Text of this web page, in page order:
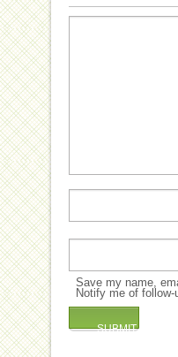
Save my name,
Notify me of